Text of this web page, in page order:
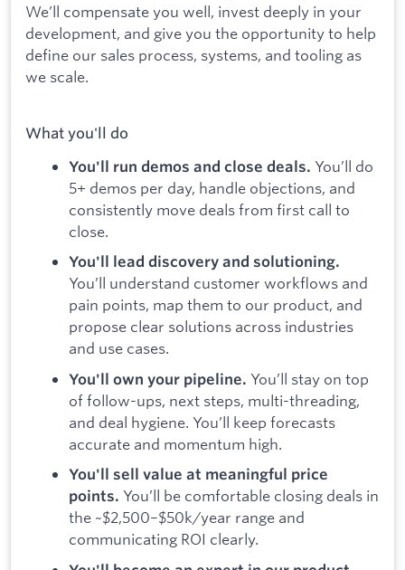
We’ll compensate you well, invest deeply in your
development, and give you the opportunity to help
define our sales process, systems, and tooling as
we scale.
What you'll do
You'll run demos and close deals. You’ll do
5+ demos per day, handle objections, and
consistently move deals from first call to
close.
You'll lead discovery and solutioning.
You’ll understand customer workflows and
pain points, map them to our product, and
propose clear solutions across industries
and use cases.
You'll own your pipeline. You’ll stay on top
of follow-ups, next steps, multi-threading,
and deal hygiene. You’ll keep forecasts
accurate and momentum high.
You'll sell value at meaningful price
points. You’ll be comfortable closing deals in
the ~$2,500–$50k/year range and
communicating ROI clearly.